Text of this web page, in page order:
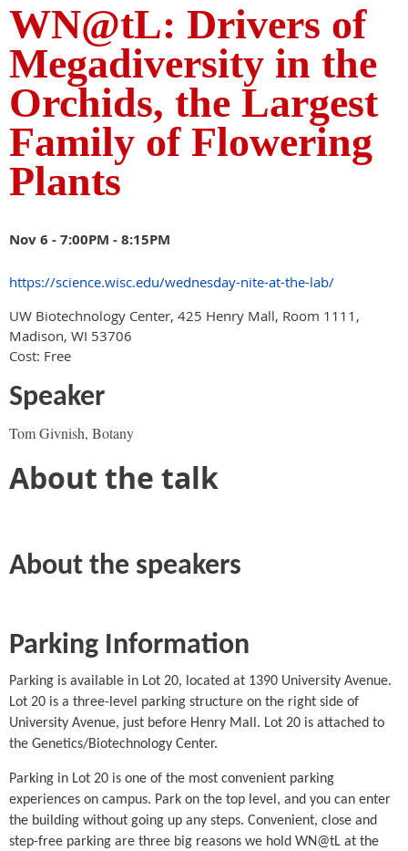
WN@tL: Drivers of
Megadiversity in the
Orchids, the Largest
Family of Flowering
Plants
Nov 6 -7:00PM - 8:15PM
https://science.wisc.edu/wednesday-nite-at-the-lab/
UW Biotechnology Center, 425 Henry Mall, Room 1111,
Madison, WI 53706
Cost: Free
Speaker
Tom Givnish, Botany
About the talk
About the speakers
Parking Information
Parking is available in Lot 20, located at 1390 University Avenue.
Lot 20 is a three-level parking structure on the right side of
University Avenue, just before Henry Mall. Lot 20 is attached to
the Genetics/Biotechnology Center.
Parking in Lot 20 is one of the most convenient parking
experiences on campus. Park on the top level, and you can enter
the building without going up any steps. Convenient, close and
step-free parking are three big reasons we hold WN@tL at the